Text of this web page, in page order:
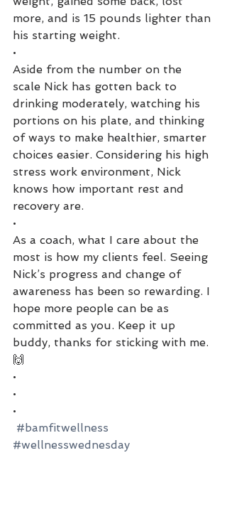
more, and is 15 pounds lighter than
his starting weight.
•
Aside from the number on the
scale Nick has gotten back to
drinking moderately, watching his
portions on his plate, and thinking
of ways to make healthier, smarter
choices easier. Considering his high
stress work environment, Nick
knows how important rest and
recovery are.
•
As a coach, what I care about the
most is how my clients feel. Seeing
Nick’s progress and change of
awareness has been so rewarding. I
hope more people can be as
committed as you. Keep it up
buddy, thanks for sticking with me.
🙌
•
•
•
#bamfitwellness
#wellnesswednesday